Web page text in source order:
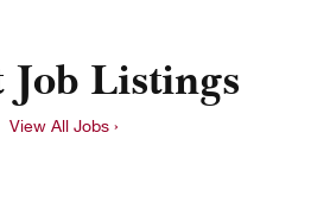
Job Listings
View All Jobs ›